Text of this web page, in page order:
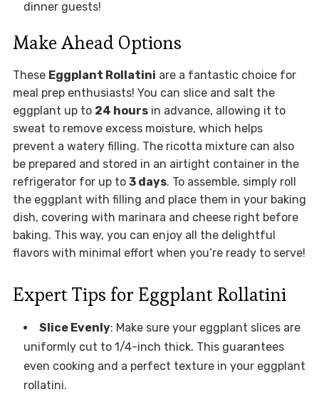
dinner guests!
Make Ahead Options
These Eggplant Rollatini are a fantastic choice for
meal prep enthusiasts! You can slice and salt the
eggplant up to 24 hoursin advance, allowing it to
sweat to remove excess moisture, which helps
prevent a watery filling. The ricotta mixture can also
be prepared and stored in an airtight container in the
refrigerator for up to 3 days. To assemble, simply roll
the eggplant with filling and place them in your baking
dish, covering with marinara and cheese right before
baking. This way, you can enjoy all the delightful
flavors with minimal effort when you’re ready to serve!
Expert Tips for Eggplant Rollatini
Slice Evenly: Make sure your eggplant slices are
uniformly cut to 1/4-inch thick. This guarantees
even cooking and a perfect texture in your eggplant
rollatini.